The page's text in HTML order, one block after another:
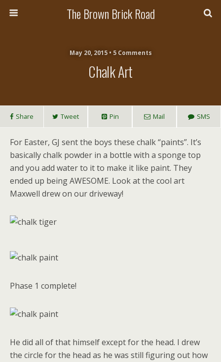
The Brown Brick Road
May 20, 2015 • 5 Comments
Chalk Art
Share Tweet Pin Mail SMS
For Easter, GJ sent the boys these chalk “paints”. It’s
basically chalk powder in a bottle with a sponge top
and you add water to it to make it like paint. They
ended up being AWESOME. Look at the cool art
Maxwell drew on our driveway!
Phase 1 complete!
He did all of that himself except for the head. I drew
the circle for the head as he was still figuring out how